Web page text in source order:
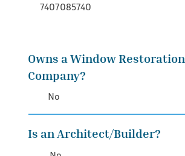
7407085740
Owns a Window Restoration
Company?
No
Is an Architect/Builder?